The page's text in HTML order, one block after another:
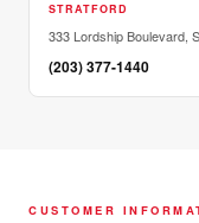
STRATFORD
333 Lordship Boulevard,
(203) 377-1440
CUSTOMER